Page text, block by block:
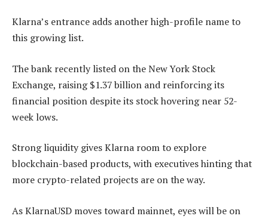
Klarna’s entrance adds another high-profile name to
this growing list.
The bank recently listed on the New York Stock
Exchange, raising $1.37 billion and reinforcing its
financial position despite its stock hovering near 52-
week lows.
Strong liquidity gives Klarna room to explore
blockchain-based products, with executives hinting that
more crypto-related projects are on the way.
As KlarnaUSD moves toward mainnet, eyes will be on